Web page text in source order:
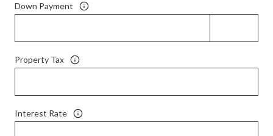
Down Payment
Property Tax
Interest Rate